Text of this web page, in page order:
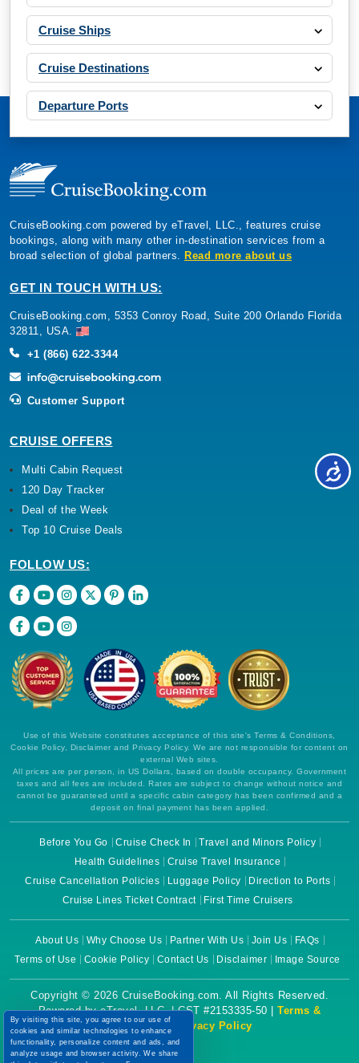
Cruise Ships
Cruise Destinations
Departure Ports
CruiseBooking.com powered by eTravel, LLC., features cruise
bookings, along with many other in-destination services from a
broad selection of global partners. Read more about us
GET IN TOUCH WITH US:
CruiseBooking.com, 5353 Conroy Road, Suite 200 Orlando Florida
32811, USA.
+1 (866) 622-3344
Customer Support
CRUISE OFFERS
Multi Cabin Request
120 Day Tracker
Deal of the Week
Top 10 Cruise Deals
FOLLOW US:
Use of this Website constitutes acceptance of this site's Terms & Conditions,
Cookie Policy, Disclaimer and Privacy Policy. We are not responsible for content on
external Web sites.
All prices are per person, in US Dollars, based on double occupancy. Government
taxes and all fees are included. Rates are subject to change without notice and
cannot be guaranteed until a specific cabin category has been confirmed and a
deposit on final payment has been applied.
Before You Go Cruise Check In
Travel and Minors Policy
Health Guidelines
Cruise Travel Insurance
Cruise Cancellation Policies
Luggage Policy
Direction to Ports
Cruise Lines Ticket Contract
First Time Cruisers
About Us Why Choose Us Partner With Us Join Us
FAQs
Terms of Use
Cookie Policy Contact Us Disclaimer Image Source
Copyright © 2026 CruiseBooking.com. All Rights Reserved.
Powered by eTravel, LLC. | CST #2153335-50 | Terms &
Conditions| Privacy Policy
By visiting this site, you agree to our use of
cookies and similar technologies to enhance
functionality, personalize content and ads, and
analyze usage and browser activity. We share